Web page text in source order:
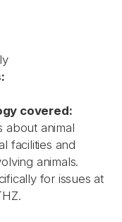
covered:
about animal
facilities and
animals.
for issues at